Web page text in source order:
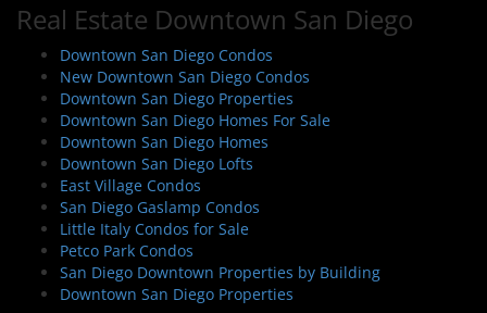
a
v
g
a
o
n
Real Estate Downtown San Diego
Downtown San Diego Condos
New Downtown San Diego Condos
Downtown San Diego Properties
Downtown San Diego Homes For Sale
Downtown San Diego Homes
Downtown San Diego Lofts
East Village Condos
San Diego Gaslamp Condos
Little Italy Condos for Sale
Petco Park Condos
San Diego Downtown Properties by Building
Downtown San Diego Properties